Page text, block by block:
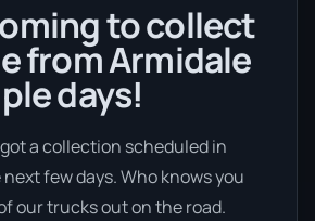
to collect
from Armidale
days!
a collection scheduled in
few days. Who knows you
our trucks out on the road.